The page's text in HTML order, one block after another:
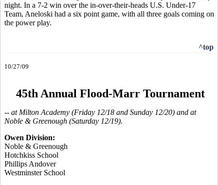
night. In a 7-2 win over the in-over-their-heads U.S. Under-17
Team, Aneloski had a six point game, with all three goals coming on
the power play.
^top
10/27/09
45th Annual Flood-Marr Tournament
-- at Milton Academy (Friday 12/18 and Sunday 12/20) and at
Noble & Greenough (Saturday 12/19).
Owen Division:
Noble & Greenough
Hotchkiss School
Phillips Andover
Westminster School